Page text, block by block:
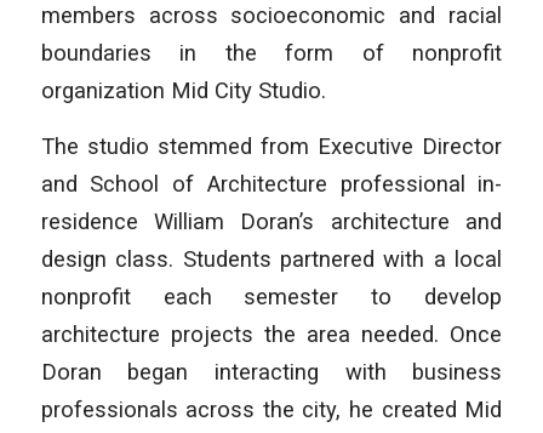
members across socioeconomic and racial
boundaries in the form of nonprofit
organization Mid City Studio.
The studio stemmed from Executive Director
and School of Architecture professional in-
residence William Doran’s architecture and
design class. Students partnered with a local
nonprofit each semester to develop
architecture projects the area needed. Once
Doran began interacting with business
professionals across the city, he created Mid